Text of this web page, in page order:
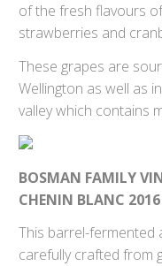
of the fresh flavours
strawberries and
These grapes are
Wellington as well as
valley which contains
BOSMAN FAMILY
CHENIN BLANC 2016
This barrel-fermented
carefully crafted from